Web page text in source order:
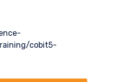
cobit5-